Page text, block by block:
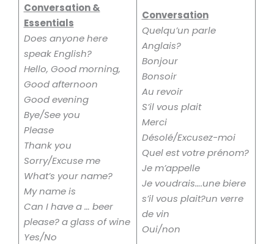
Conversation &
Essentials
Does anyone here
speak English?
Hello, Good morning,
Good afternoon
Good evening
Bye/See you
Please
Thank you
Sorry/Excuse me
What’s your name?
My name is
Can I have a … beer
please? a glass of wine
Yes/No
Conversation
Quelqu’un parle
Anglais?
Bonjour
Bonsoir
Au revoir
S’il vous plait
Merci
Désolé/Excusez-moi
Quel est votre prénom?
Je m’appelle
Je voudrais….une biere
s’il vous plait?un verre
de vin
Oui/non